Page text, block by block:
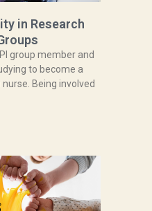
in Research
group member and
to become a
Being involved